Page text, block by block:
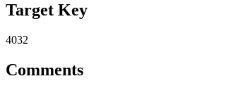
Target Key
4032
Comments